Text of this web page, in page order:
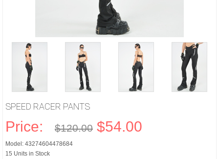
SPEED RACER PANTS
Price: $120.00 $54.00
Model: 43274604478684
15 Units in Stock